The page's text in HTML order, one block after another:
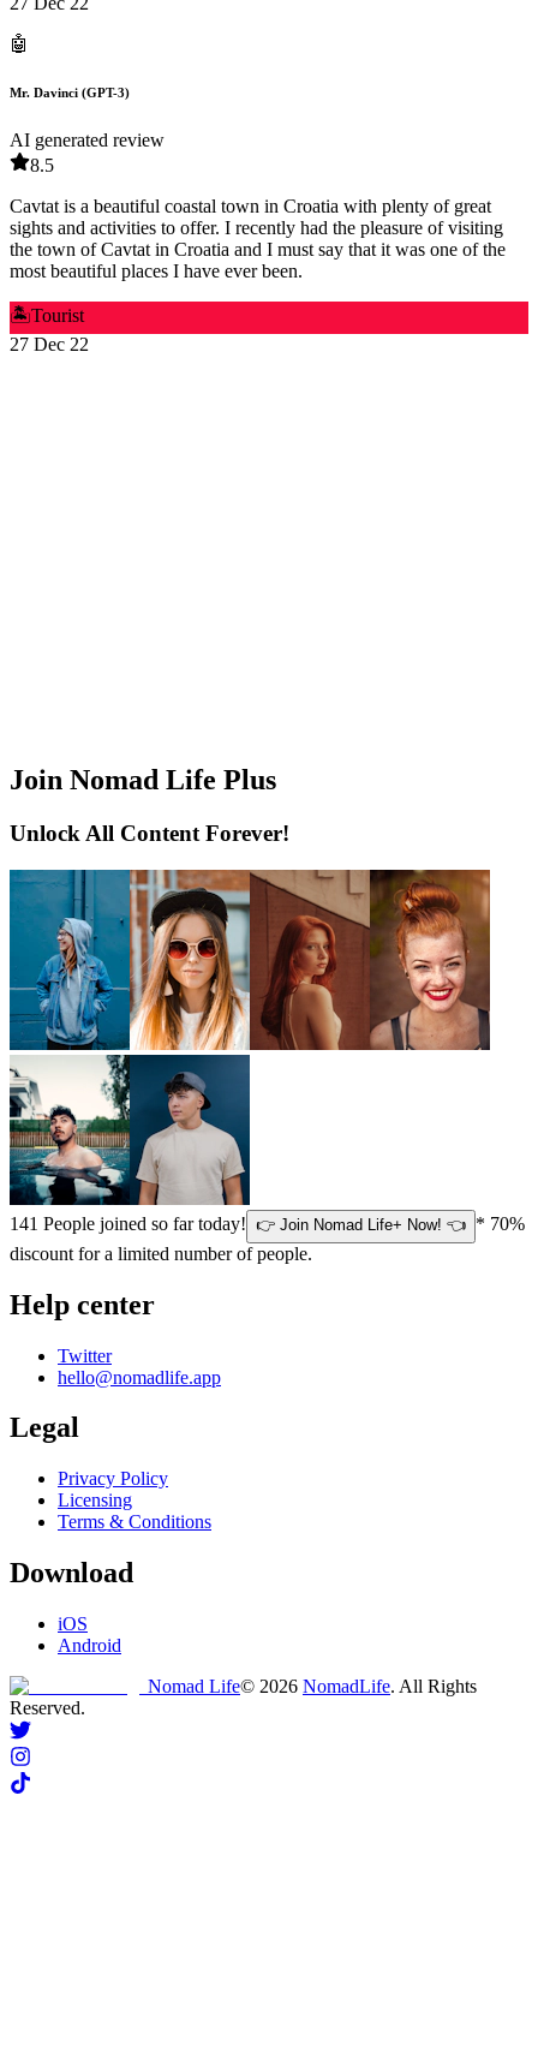
🤖
Mr. Davinci (GPT-3)
AI generated review
8.5
Cavtat is a beautiful coastal town in Croatia with plenty of great
sights and activities to offer. I recently had the pleasure of visiting
the town of Cavtat in Croatia and I must say that it was one of the
most beautiful places I have ever been.
🏝️Tourist
27 Dec 22
Join Nomad Life Plus
Unlock All Content Forever!
141 People joined so far today! 👉 Join Nomad Life+ Now! 👈 * 70%
discount for a limited number of people.
Help center
Twitter
hello@nomadlife.app
Legal
Privacy Policy
Licensing
Terms & Conditions
Download
iOS
Android
Nomad Life© 2026 NomadLife. All Rights
Reserved.